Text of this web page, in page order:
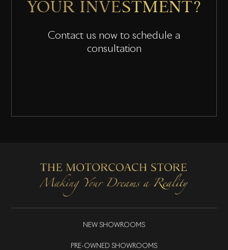
YOUR INVESTMENT?
Contact us now to schedule a
consultation
NEW SHOWROOMS
PRE-OWNED SHOWROOMS